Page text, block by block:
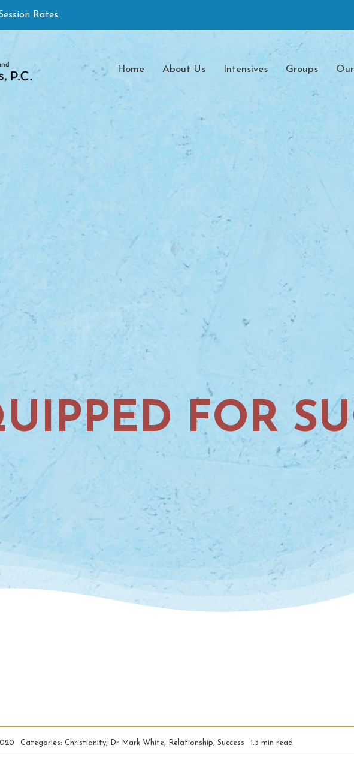
Rates.
Home About Us Intensives Groups
FOR
Categories:Christianity, Dr Mark White, Relationship,Success 1.5 min read